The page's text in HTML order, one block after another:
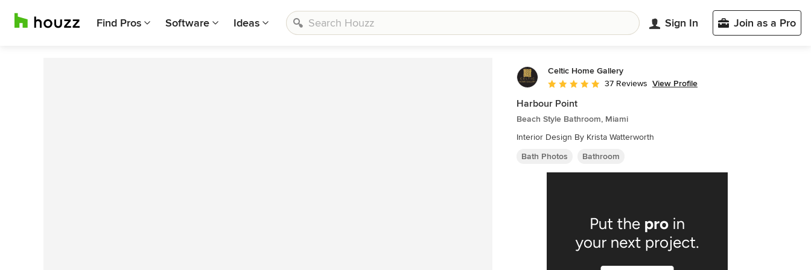
Find Pros Software Ideas Sign In Join as a Pro
Celtic Home Gallery
Average rating: 5 out of 5 stars
37 Reviews View Profile
Harbour Point
Beach Style Bathroom, Miami
Interior Design By Krista Watterworth
Bath Photos
Bathroom